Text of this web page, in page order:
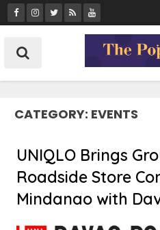
Skip
to
CATEGORY: EVENTS
UNIQLO Brings
Roadside Store
Mindanao with